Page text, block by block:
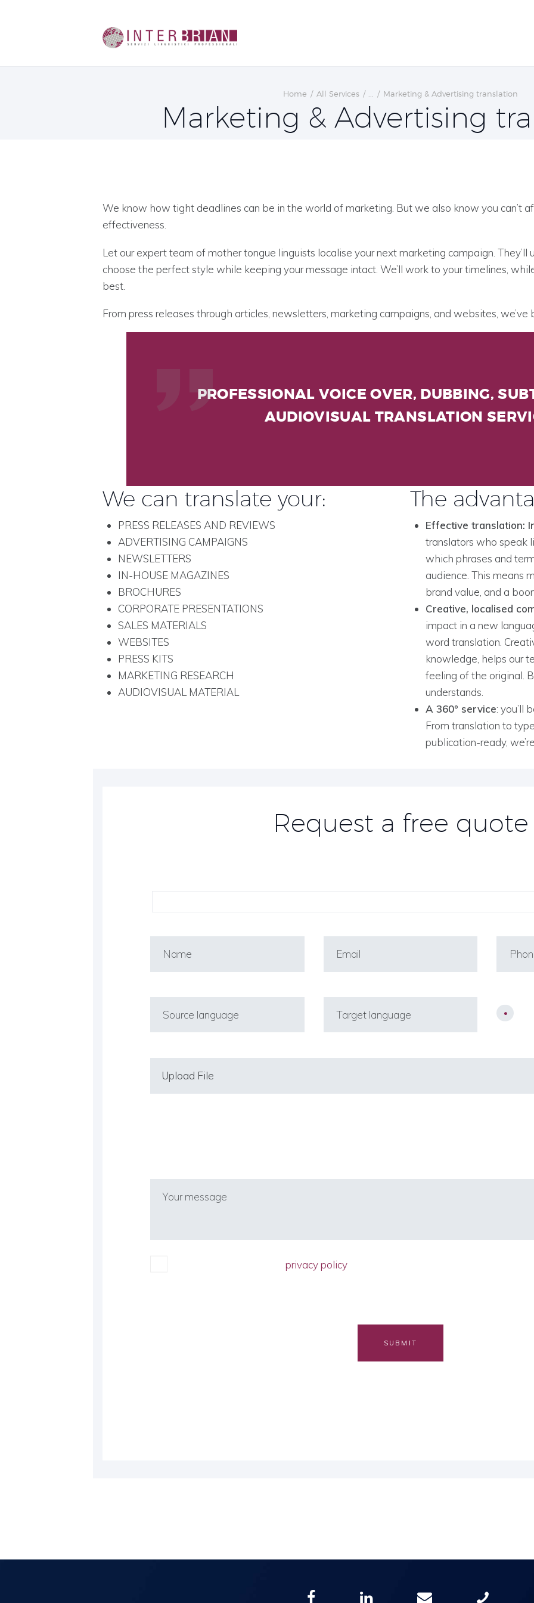
Home All Services Marketing & Advertising translation
Marketing & Advertising
We know how tight deadlines can be in the world of marketing. But we also know you can’t
effectiveness.
Let our expert team of mother tongue linguists localise your next marketing campaign.
choose the perfect style while keeping your message intact. We’ll work to your timelines,
best.
From press releases through articles, newsletters, marketing campaigns, and websites, we’ve
PROFESSIONAL VOICE OVER, DUBBING,
AUDIOVISUAL TRANSLATION
We can translate your:
PRESS RELEASES AND REVIEWS
ADVERTISING CAMPAIGNS
NEWSLETTERS
IN-HOUSE MAGAZINES
BROCHURES
CORPORATE PRESENTATIONS
SALES MATERIALS
WEBSITES
PRESS KITS
MARKETING RESEARCH
AUDIOVISUAL MATERIAL
The
Effective translation:
translators who speak
which phrases and
audience. This means
brand value, and a
Creative, localised
impact in a new
word translation.
knowledge, helps our
feeling of the original.
understands.
A 360° service: you’ll
From translation to
publication-ready,
Request a free quote
Upload File
I confirm I have read theprivacy policy